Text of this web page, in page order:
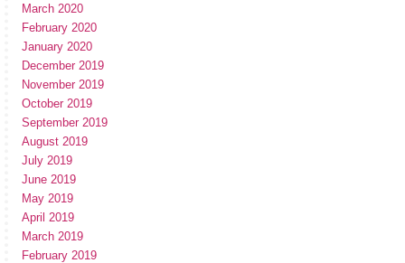
March 2020
February 2020
January 2020
December 2019
November 2019
October 2019
September 2019
August 2019
July 2019
June 2019
May 2019
April 2019
March 2019
February 2019